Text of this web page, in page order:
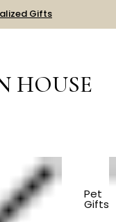
Gifts
HOUSE
Pet
Gifts